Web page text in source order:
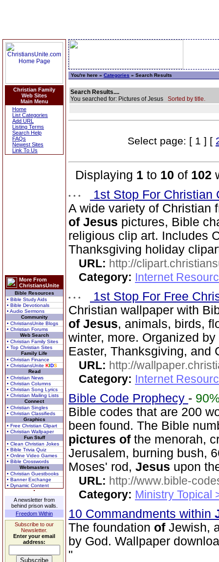
Christian Family
Web Sites
Main Menu
Home
List Categories
Add URL
Listing Terms
Search Help
FAQs
Newest Sites
Link To Us
More From
ChristiansUnite
Bible Resources
• Bible Study Aids
• Bible Devotionals
• Audio Sermons
Community
• ChristiansUnite Blogs
• Christian Forums
Web Search
• Christian Family Sites
• Top Christian Sites
Family Life
• Christian Finance
• ChristiansUnite KIDS
Read
• Christian News
• Christian Columns
• Christian Song Lyrics
• Christian Mailing Lists
Connect
• Christian Singles
• Christian Classifieds
Graphics
• Free Christian Clipart
• Christian Wallpaper
Fun Stuff
• Clean Christian Jokes
• Bible Trivia Quiz
• Online Video Games
• Bible Crosswords
Webmasters
• Christian Guestbooks
• Banner Exchange
• Dynamic Content
A newsletter from
behind prison walls.
Freedom Within
Subscribe to our
Newsletter.
Enter your email
address:
You're here » Categories » Search Results
Search Results....
You searched for: Pictures of Jesus Sorted by title.
Select page: [ 1 ] [
Displaying 1 to 10 of 102
1st Stop For Christian
A wide variety of Christian
of Jesus pictures, Bible
religious clip art. Includes
Thanksgiving holiday
URL: http://
Category: Internet
1st Stop For Free
Christian wallpaper with
of Jesus, animals, birds,
winter, more. Organized
Easter, Thanksgiving, and
URL: http://
Category: Internet
Bible Code Prophecy -
Bible codes that are 200
been found. The Bible
pictures ofthe menorah,
Jerusalem, burning bush,
Moses' rod, Jesus upon
URL: http://www.bible-
Category: Ministry Topical
10 Commandments within
The foundation ofJewish,
by God. Wallpaper
"